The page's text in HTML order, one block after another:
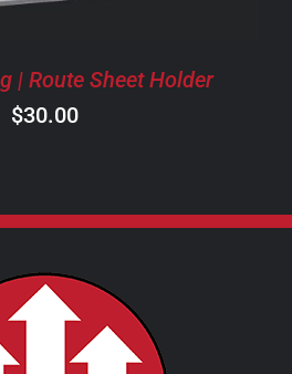
| Route Sheet Holder
$30.00